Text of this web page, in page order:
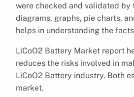
were checked and validated
diagrams, graphs, pie charts,
helps in understanding the
LiCoO2 Battery Market report
reduces the risks involved in
LiCoO2 Battery industry. Both
market.